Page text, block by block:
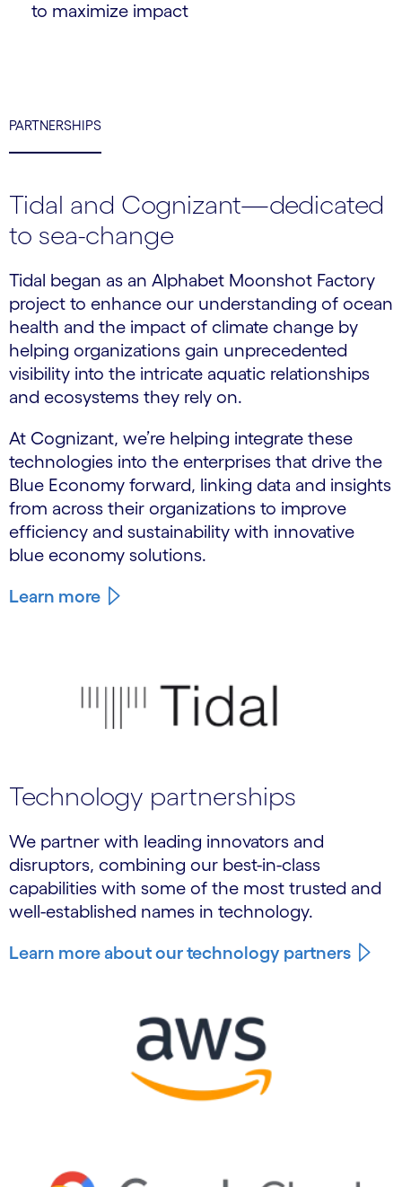
to maximize impact
PARTNERSHIPS
Tidal and Cognizant—dedicated
to sea-change
Tidal began as an Alphabet Moonshot Factory
project to enhance our understanding of ocean
health and the impact of climate change by
helping organizations gain unprecedented
visibility into the intricate aquatic relationships
and ecosystems they rely on.
At Cognizant, we’re helping integrate these
technologies into the enterprises that drive the
Blue Economy forward, linking data and insights
from across their organizations to improve
efficiency and sustainability with innovative
blue economy solutions.
Learn more
Technology partnerships
We partner with leading innovators and
disruptors, combining our best-in-class
capabilities with some of the most trusted and
well-established names in technology.
Learn more about our technology partners